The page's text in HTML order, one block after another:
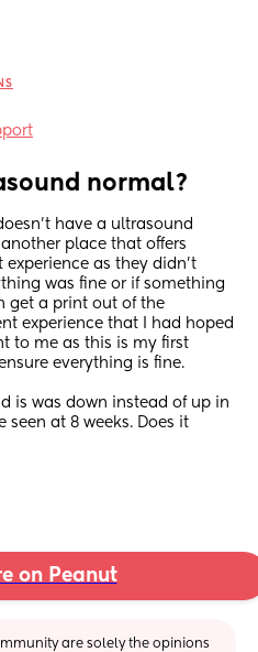
normal?
have a ultrasound
place that offers
as they didn’t
was fine or if something
get a print out of the
experience that I had hoped
to me as this is my first
everything is fine.
is was down instead of up in
seen at 8 weeks. Does it
on Peanut
are solely the opinions